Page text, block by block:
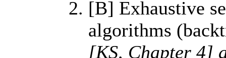
[B] Exhaustive
algorithms
[KS, Chapter 4]